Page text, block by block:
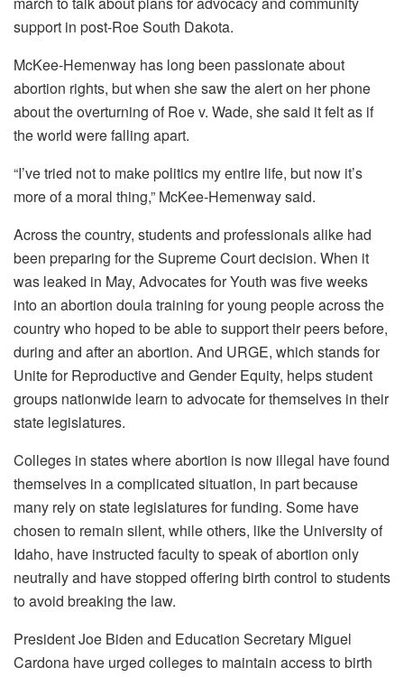
McKee-Hemenway has long been passionate about
abortion rights, but when she saw the alert on her phone
about the overturning of Roe v. Wade, she said it felt as if
the world were falling apart.
“I’ve tried not to make politics my entire life, but now it’s
more of a moral thing,” McKee-Hemenway said.
Across the country, students and professionals alike had
been preparing for the Supreme Court decision. When it
was leaked in May, Advocates for Youth was five weeks
into an abortion doula training for young people across the
country who hoped to be able to support their peers before,
during and after an abortion. And URGE, which stands for
Unite for Reproductive and Gender Equity, helps student
groups nationwide learn to advocate for themselves in their
state legislatures.
Colleges in states where abortion is now illegal have found
themselves in a complicated situation, in part because
many rely on state legislatures for funding. Some have
chosen to remain silent, while others, like the University of
Idaho, have instructed faculty to speak of abortion only
neutrally and have stopped offering birth control to students
to avoid breaking the law.
President Joe Biden and Education Secretary Miguel
Cardona have urged colleges to maintain access to birth